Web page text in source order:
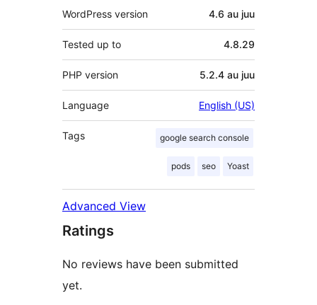
WordPress version 4.6 au juu
Tested up to 4.8.29
PHP version 5.2.4 au juu
Language English (US)
Tags google search console
pods seo Yoast
Advanced View
Ratings
No reviews have been submitted
yet.